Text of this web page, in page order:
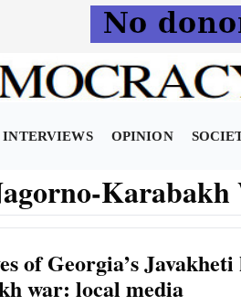
INTERVIEWS OPINION
Karabakh
of Georgia’s
war: local media